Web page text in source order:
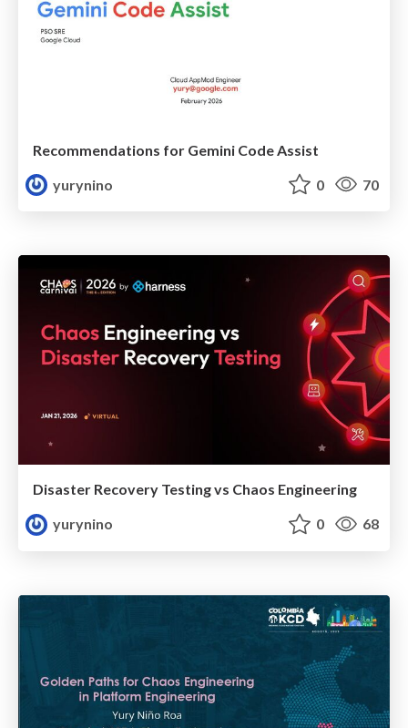
Recommendations for Gemini Code Assist
yurynino
0 70
Disaster Recovery Testing vs Chaos Engineering
yurynino
0 68